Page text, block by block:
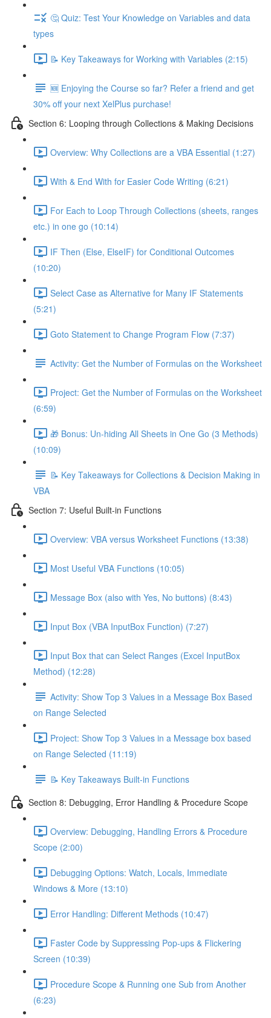
🤔 Quiz: Test Your Knowledge on Variables and data
types
📝 Key Takeaways for Working with Variables (2:15)
🆕 Enjoying the Course so far? Refer a friend and get
30% off your next XelPlus purchase!
Section 6: Looping through Collections & Making Decisions
Overview: Why Collections are a VBA Essential (1:27)
With & End With for Easier Code Writing (6:21)
For Each to Loop Through Collections (sheets, ranges
etc.) in one go (10:14)
IF Then (Else, ElseIF) for Conditional Outcomes
(10:20)
Select Case as Alternative for Many IF Statements
(5:21)
Goto Statement to Change Program Flow (7:37)
Activity: Get the Number of Formulas on the Worksheet
Project: Get the Number of Formulas on the Worksheet
(6:59)
🎁 Bonus: Un-hiding All Sheets in One Go (3 Methods)
(10:09)
📝 Key Takeaways for Collections & Decision Making in
VBA
Section 7: Useful Built-in Functions
Overview: VBA versus Worksheet Functions (13:38)
Most Useful VBA Functions (10:05)
Message Box (also with Yes, No buttons) (8:43)
Input Box (VBA InputBox Function) (7:27)
Input Box that can Select Ranges (Excel InputBox
Method) (12:28)
Activity: Show Top 3 Values in a Message Box Based
on Range Selected
Project: Show Top 3 Values in a Message box based
on Range Selected (11:19)
📝 Key Takeaways Built-in Functions
Section 8: Debugging, Error Handling & Procedure Scope
Overview: Debugging, Handling Errors & Procedure
Scope (2:00)
Debugging Options: Watch, Locals, Immediate
Windows & More (13:10)
Error Handling: Different Methods (10:47)
Faster Code by Suppressing Pop-ups & Flickering
Screen (10:39)
Procedure Scope & Running one Sub from Another
(6:23)